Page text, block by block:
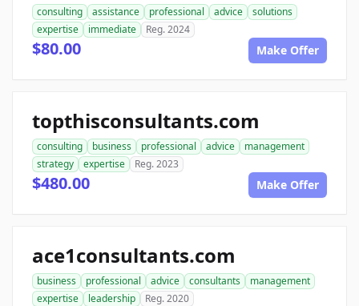
consulting assistance professional advice
solutions
expertise
immediate Reg. 2024
$80.00 Make Offer
topthisconsultants.com
consulting business professional advice
management
strategy
expertise Reg. 2023
$480.00 Make Offer
ace1consultants.com
business professional advice consultants
management
expertise
leadership Reg. 2020